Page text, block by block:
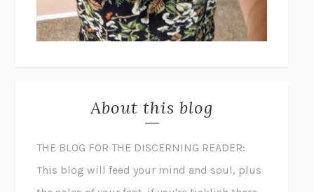
About this blog
THE BLOG FOR THE DISCERNING READER:
This blog will feed your mind and soul, plus